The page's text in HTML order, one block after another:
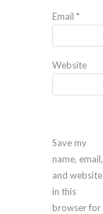
Email *
Website
Save my
name, email,
and website
in this
browser for